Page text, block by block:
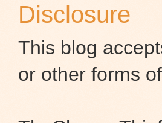
Disclosure
This blog
or other forms